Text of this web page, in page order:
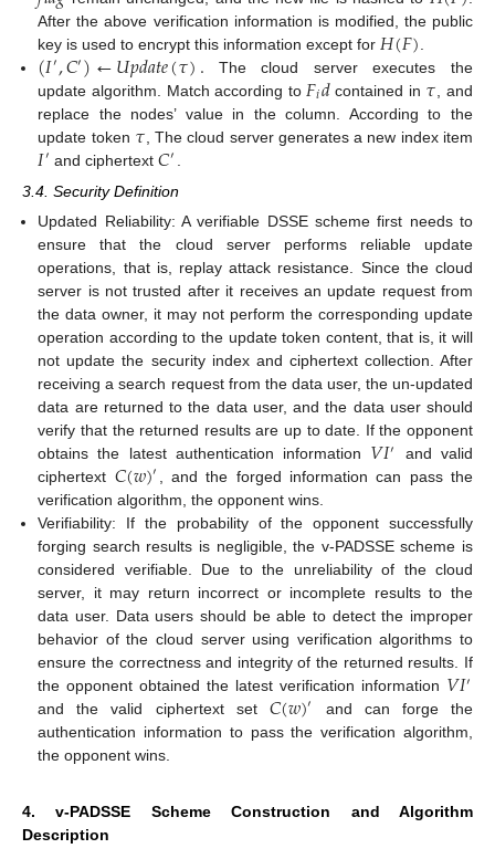
After the above verification information is modified, the public
key is used to encrypt this information except for 𝐻(𝐹)
(𝐼′,𝐶′)←𝑈𝑝𝑑𝑎𝑡𝑒(𝜏). The cloud server executes the
update algorithm. Match according to 𝐹𝑖𝑑contained in 𝜏 , and
replace the nodes’ value in the column. According to the
update token 𝜏 , The cloud server generates a new index item
𝐼′ and ciphertext𝐶′
3.4. Security Definition
Updated Reliability: A verifiable DSSE scheme first needs to
ensure that the cloud server performs reliable update
operations, that is, replay attack resistance. Since the cloud
server is not trusted after it receives an update request from
the data owner, it may not perform the corresponding update
operation according to the update token content, that is, it will
not update the security index and ciphertext collection. After
receiving a search request from the data user, the un-updated
data are returned to the data user, and the data user should
verify that the returned results are up to date. If the opponent
obtains the latest authentication information 𝑉𝐼′
and valid
ciphertext 𝐶(𝑤)′, and the forged information can pass the
verification algorithm, the opponent wins.
Verifiability: If the probability of the opponent successfully
forging search results is negligible, the v-PADSSE scheme is
considered verifiable. Due to the unreliability of the cloud
server, it may return incorrect or incomplete results to the
data user. Data users should be able to detect the improper
behavior of the cloud server using verification algorithms to
ensure the correctness and integrity of the returned results. If
the opponent obtained the latest verification information 𝑉𝐼′
and the valid ciphertext set 𝐶(𝑤)′ and can forge the
authentication information to pass the verification algorithm,
the opponent wins.
4. v-PADSSE Scheme Construction and Algorithm
Description